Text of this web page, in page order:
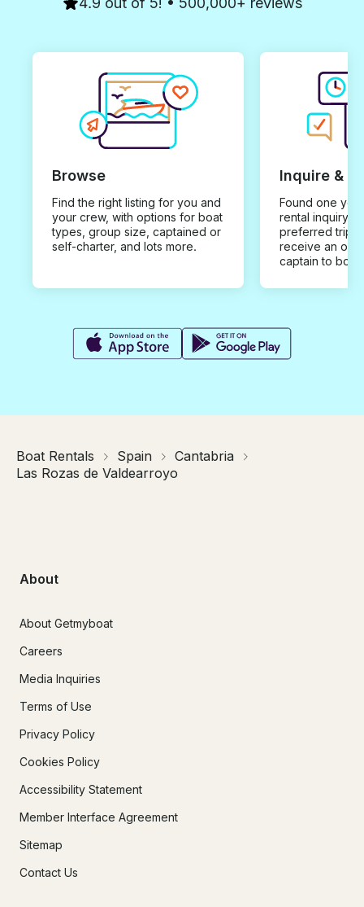
Browse
Find the right listing for you and
your crew, with options for boat
types, group size, captained or
self-charter, and lots more.
Inquire &
Found one you
rental inquiry
preferred trip
receive an
captain to
Boat Rentals Spain
Cantabria
Las Rozas de Valdearroyo
About
About Getmyboat
Careers
Media Inquiries
Terms of Use
Privacy Policy
Cookies Policy
Accessibility Statement
Member Interface Agreement
Sitemap
Contact Us